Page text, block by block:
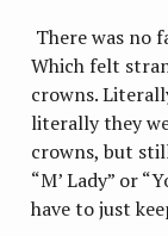
There was no
Which felt
crowns.
literally they
crowns, but
“M’ Lady” or
have to just